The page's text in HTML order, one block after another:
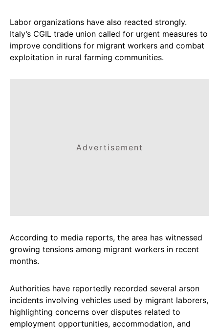
Labor organizations have also reacted strongly.
Italy’s CGIL trade union called for urgent measures to
improve conditions for migrant workers and combat
exploitation in rural farming communities.
Advertisement
According to media reports, the area has witnessed
growing tensions among migrant workers in recent
months.
Authorities have reportedly recorded several arson
incidents involving vehicles used by migrant laborers,
highlighting concerns over disputes related to
employment opportunities, accommodation, and